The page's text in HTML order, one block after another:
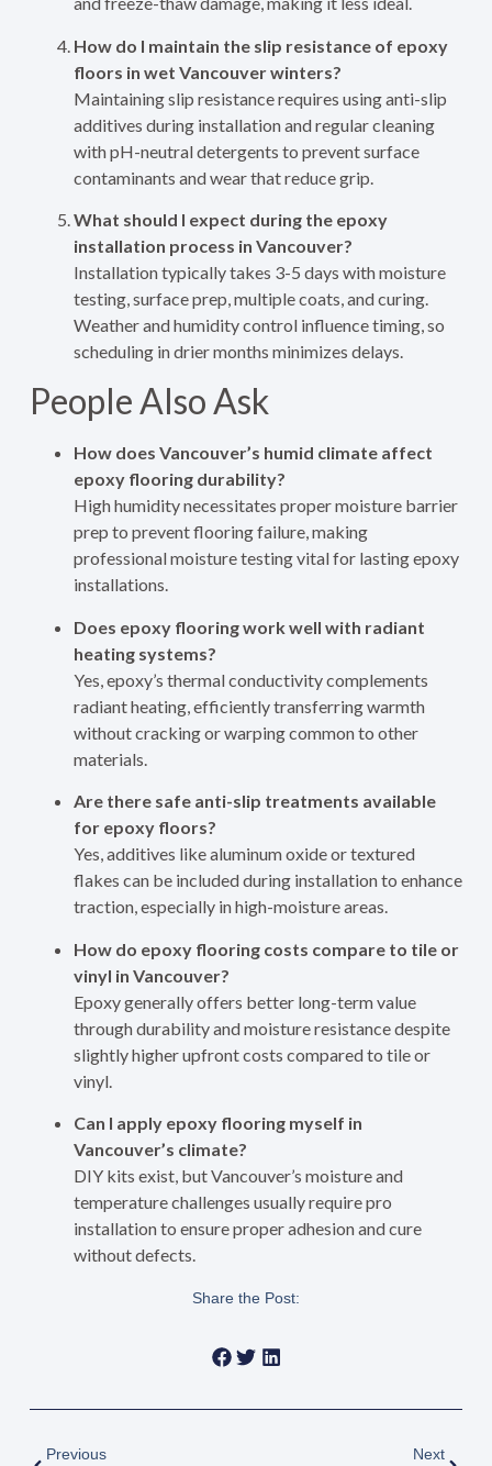
How do I maintain the slip resistance of epoxy
floors in wet Vancouver winters?
Maintaining slip resistance requires using anti-slip
additives during installation and regular cleaning
with pH-neutral detergents to prevent surface
contaminants and wear that reduce grip.
What should I expect during the epoxy
installation process in Vancouver?
Installation typically takes 3-5 days with moisture
testing, surface prep, multiple coats, and curing.
Weather and humidity control influence timing, so
scheduling in drier months minimizes delays.
People Also Ask
How does Vancouver’s humid climate affect
epoxy flooring durability?
High humidity necessitates proper moisture barrier
prep to prevent flooring failure, making
professional moisture testing vital for lasting epoxy
installations.
Does epoxy flooring work well with radiant
heating systems?
Yes, epoxy’s thermal conductivity complements
radiant heating, efficiently transferring warmth
without cracking or warping common to other
materials.
Are there safe anti-slip treatments available
for epoxy floors?
Yes, additives like aluminum oxide or textured
flakes can be included during installation to enhance
traction, especially in high-moisture areas.
How do epoxy flooring costs compare to tile or
vinyl in Vancouver?
Epoxy generally offers better long-term value
through durability and moisture resistance despite
slightly higher upfront costs compared to tile or
vinyl.
Can I apply epoxy flooring myself in
Vancouver’s climate?
DIY kits exist, but Vancouver’s moisture and
temperature challenges usually require pro
installation to ensure proper adhesion and cure
without defects.
Share the Post:
Previous
Next